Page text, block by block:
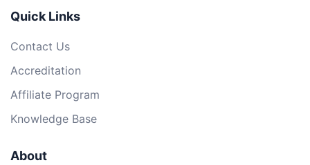
Quick Links
Contact Us
Accreditation
Affiliate Program
Knowledge Base
About